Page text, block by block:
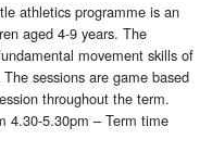
athletics programme is an
aged 4-9 years. The
movement skills of
sessions are game based
throughout the term.
4.30-5.30pm – Term time